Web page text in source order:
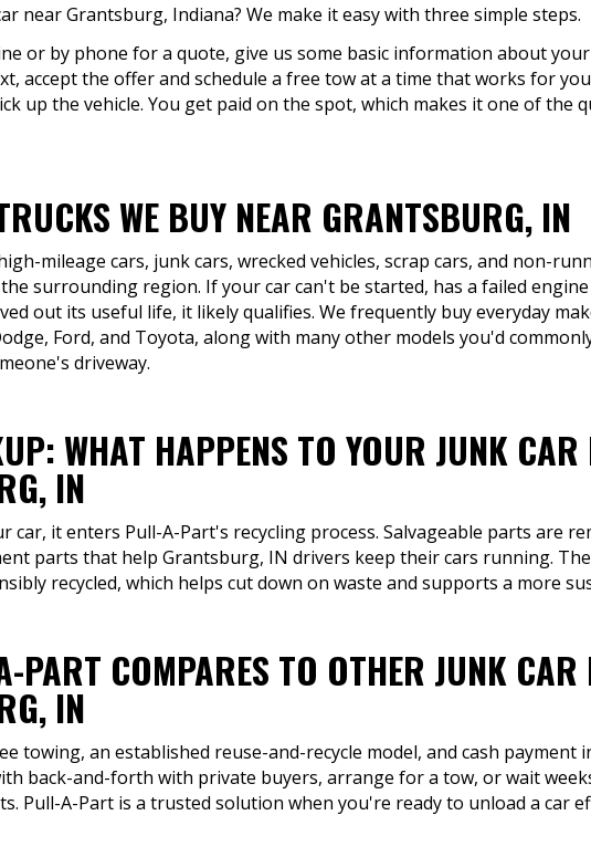
near Grantsburg, Indiana? We make it easy with three simple steps.
or by phone for a quote, give us some basic information about
accept the offer and schedule a free tow at a time that works for
up the vehicle. You get paid on the spot, which makes it one of the
WE BUY NEAR GRANTSBURG, IN
mileage cars, junk cars, wrecked vehicles, scrap cars, and non-
surrounding region. If your car can't be started, has a failed
out its useful life, it likely qualifies. We frequently buy everyday
Ford, and Toyota, along with many other models you'd
driveway.
WHAT HAPPENS TO YOUR JUNK CAR
IN
car, it enters Pull-A-Part's recycling process. Salvageable parts are
parts that help Grantsburg, IN drivers keep their cars running.
recycled, which helps cut down on waste and supports a more
PART COMPARES TO OTHER JUNK CAR
IN
towing, an established reuse-and-recycle model, and cash payment
back-and-forth with private buyers, arrange for a tow, or wait
Pull-A-Part is a trusted solution when you're ready to unload a car